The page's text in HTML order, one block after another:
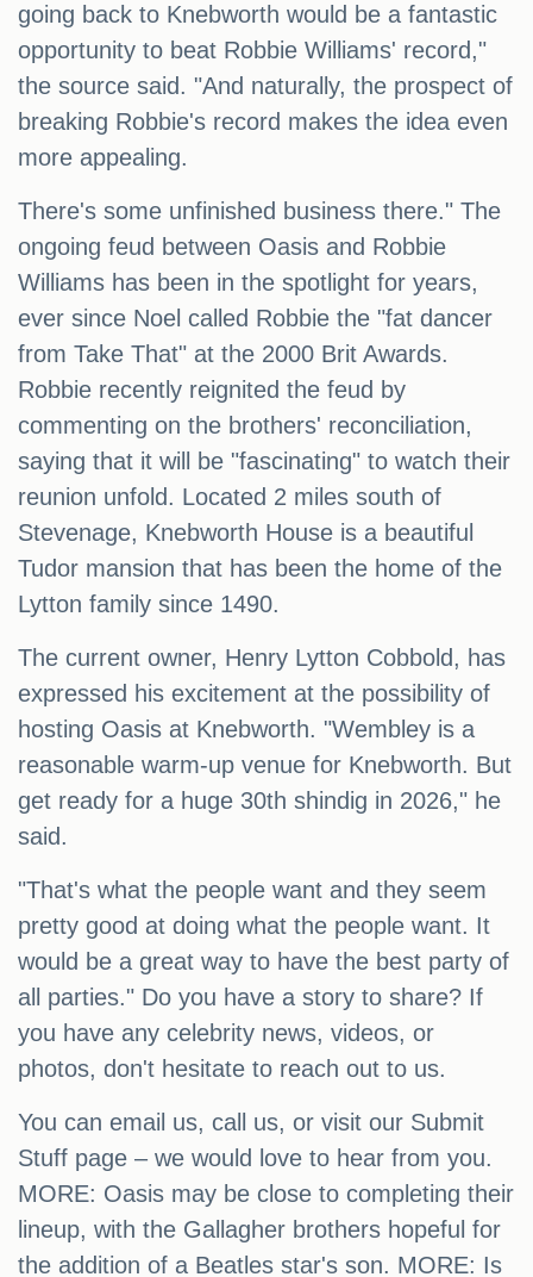
going back to Knebworth would be a fantastic
opportunity to beat Robbie Williams' record,"
the source said. "And naturally, the prospect of
breaking Robbie's record makes the idea even
more appealing.
There's some unfinished business there." The
ongoing feud between Oasis and Robbie
Williams has been in the spotlight for years,
ever since Noel called Robbie the "fat dancer
from Take That" at the 2000 Brit Awards.
Robbie recently reignited the feud by
commenting on the brothers' reconciliation,
saying that it will be "fascinating" to watch their
reunion unfold. Located 2 miles south of
Stevenage, Knebworth House is a beautiful
Tudor mansion that has been the home of the
Lytton family since 1490.
The current owner, Henry Lytton Cobbold, has
expressed his excitement at the possibility of
hosting Oasis at Knebworth. "Wembley is a
reasonable warm-up venue for Knebworth. But
get ready for a huge 30th shindig in 2026," he
said.
"That's what the people want and they seem
pretty good at doing what the people want. It
would be a great way to have the best party of
all parties." Do you have a story to share? If
you have any celebrity news, videos, or
photos, don't hesitate to reach out to us.
You can email us, call us, or visit our Submit
Stuff page – we would love to hear from you.
MORE: Oasis may be close to completing their
lineup, with the Gallagher brothers hopeful for
the addition of a Beatles star's son. MORE: Is